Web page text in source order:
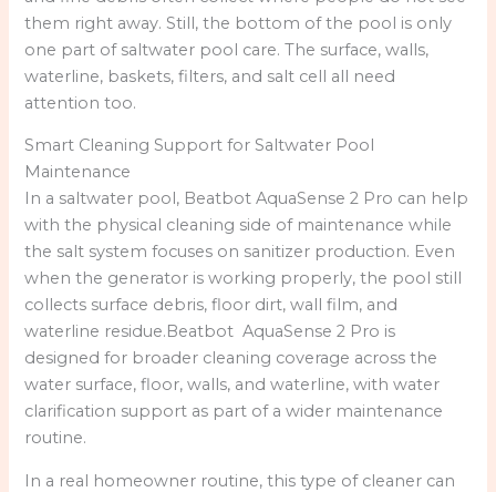
them right away. Still, the bottom of the pool is only
one part of saltwater pool care. The surface, walls,
waterline, baskets, filters, and salt cell all need
attention too.
Smart Cleaning Support for Saltwater Pool
Maintenance
In a saltwater pool, Beatbot AquaSense 2 Pro can help
with the physical cleaning side of maintenance while
the salt system focuses on sanitizer production. Even
when the generator is working properly, the pool still
collects surface debris, floor dirt, wall film, and
waterline residue.Beatbot AquaSense 2 Pro is
designed for broader cleaning coverage across the
water surface, floor, walls, and waterline, with water
clarification support as part of a wider maintenance
routine.
In a real homeowner routine, this type of cleaner can